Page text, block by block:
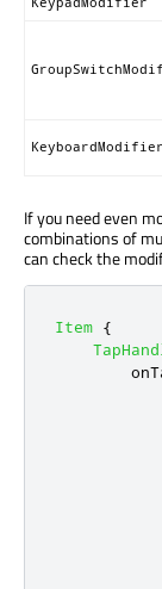
If you need even
combinations of
can check the
Item {